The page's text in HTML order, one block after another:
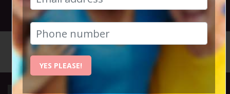
6th September 2024 8pm to 10.30pm
YES PLEASE!